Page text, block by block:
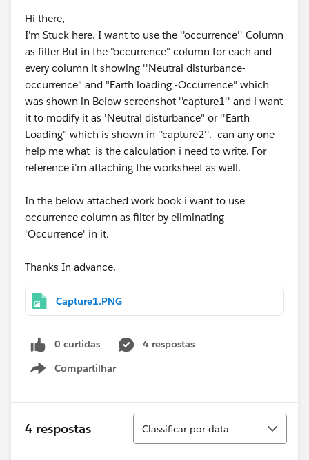
Hi there,
I'm Stuck here. I want to use the ''occurrence'' Column
as filter But in the "occurrence" column for each and
every column it showing ''Neutral disturbance-
occurrence" and "Earth loading -Occurrence" which
was shown in Below screenshot ''capture1'' and i want
it to modify it as 'Neutral disturbance" or ''Earth
Loading" which is shown in ''capture2''. can any one
help me what is the calculation i need to write. For
reference i'm attaching the worksheet as well.
In the below attached work book i want to use
occurrence column as filter by eliminating
'Occurrence' in it.
Thanks In advance.
Capture1.PNG
0 curtidas
4 respostas
Compartilhar
Show menu
4 respostas
Classificar
Classificar por data